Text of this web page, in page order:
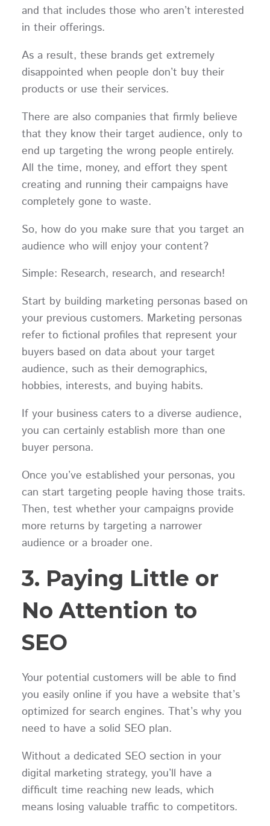
and that includes those who aren’t interested
in their offerings.
As a result, these brands get extremely
disappointed when people don’t buy their
products or use their services.
There are also companies that firmly believe
that they know their target audience, only to
end up targeting the wrong people entirely.
All the time, money, and effort they spent
creating and running their campaigns have
completely gone to waste.
So, how do you make sure that you target an
audience who will enjoy your content?
Simple: Research, research, and research!
Start by building marketing personas based on
your previous customers. Marketing personas
refer to fictional profiles that represent your
buyers based on data about your target
audience, such as their demographics,
hobbies, interests, and buying habits.
If your business caters to a diverse audience,
you can certainly establish more than one
buyer persona.
Once you’ve established your personas, you
can start targeting people having those traits.
Then, test whether your campaigns provide
more returns by targeting a narrower
audience or a broader one.
3. Paying Little or
No Attention to
SEO
Your potential customers will be able to find
you easily online if you have a website that’s
optimized for search engines. That’s why you
need to have a solid SEO plan.
Without a dedicated SEO section in your
digital marketing strategy, you’ll have a
difficult time reaching new leads, which
means losing valuable traffic to competitors.